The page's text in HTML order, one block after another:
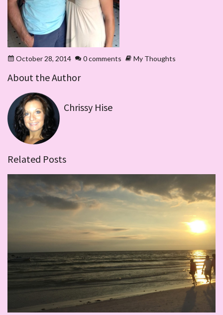
October 28, 2014 0 comments My Thoughts
About the Author
Chrissy Hise
Related Posts